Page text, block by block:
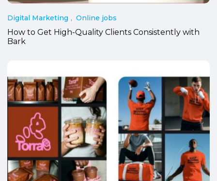
Digital Marketing Online jobs
How to Get High-Quality Clients Consistently with
Bark